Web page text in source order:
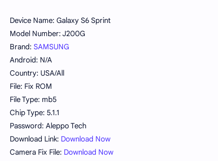
Device Name: Galaxy S6 Sprint
Model Number: J200G
Brand: SAMSUNG
Android: N/A
Country: USA/All
File: Fix ROM
File Type: mb5
Chip Type: 5.1.1
Password: Aleppo Tech
Download Link: Download Now
Camera Fix File: Download Now